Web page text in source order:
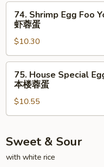
牛
Shrimp
Egg
Foo
Young
虾
74. Shrimp Egg Foo
虾蓉蛋
$10.30
House
Special
Egg
Foo
本
蓉
75. House Special
本楼蓉蛋
$10.55
Sweet & Sour
with white rice